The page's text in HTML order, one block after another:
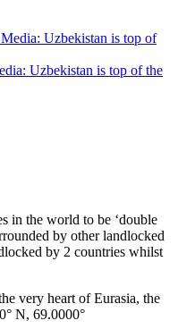
Uzbekistan is top of the
in the world to be ‘double
by other landlocked
by 2 countries whilst
very heart of Eurasia, the
N, 69.0000°